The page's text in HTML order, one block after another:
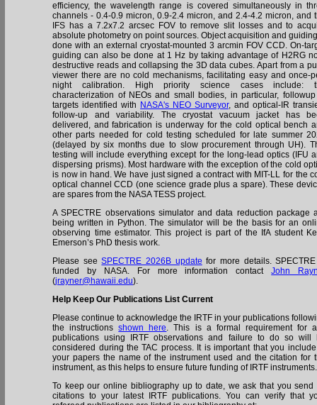
efficiency, the wavelength range is covered simultaneously in
channels - 0.4-0.9 micron, 0.9-2.4 micron, and 2.4-4.2 micron, and
IFS has a 7.2x7.2 arcsec FOV to remove slit losses and to
absolute photometry on point sources. Object acquisition and
done with an external cryostat-mounted 3 arcmin FOV CCD. On-
guiding can also be done at 1 Hz by taking advantage of H2RG
destructive reads and collapsing the 3D data cubes. Apart from a
viewer there are no cold mechanisms, facilitating easy and once-
night calibration. High priority science cases include:
characterization of NEOs and small bodies, in particular,
targets identified with NASA's NEO Surveyor, and optical-IR
follow-up and variability. The cryostat vacuum jacket has
delivered, and fabrication is underway for the cold optical bench
other parts needed for cold testing scheduled for late summer
(delayed by six months due to slow procurement through UH).
testing will include everything except for the long-lead optics (IFU
dispersing prisms). Most hardware with the exception of the cold
is now in hand. We have just signed a contract with MIT-LL for the
optical channel CCD (one science grade plus a spare). These
are spares from the NASA TESS project.
A SPECTRE observations simulator and data reduction package
being written in Python. The simulator will be the basis for an
observing time estimator. This project is part of the IfA student
Emerson’s PhD thesis work.
Please seeSPECTRE 2026B update for more details.
funded by NASA. For more information contactJohn
(jrayner@hawaii.edu).
Help Keep Our Publications List Current
Please continue to acknowledge the IRTF in your publications
the instructionsshown here. This is a formal requirement for
publications using IRTF observations and failure to do so will
considered during the TAC process. It is important that you
your papers the name of the instrument used and the citation for
instrument, as this helps to ensure future funding of IRTF instruments.
To keep our online bibliography up to date, we ask that you send
citations to your latest IRTF publications. You can verify that